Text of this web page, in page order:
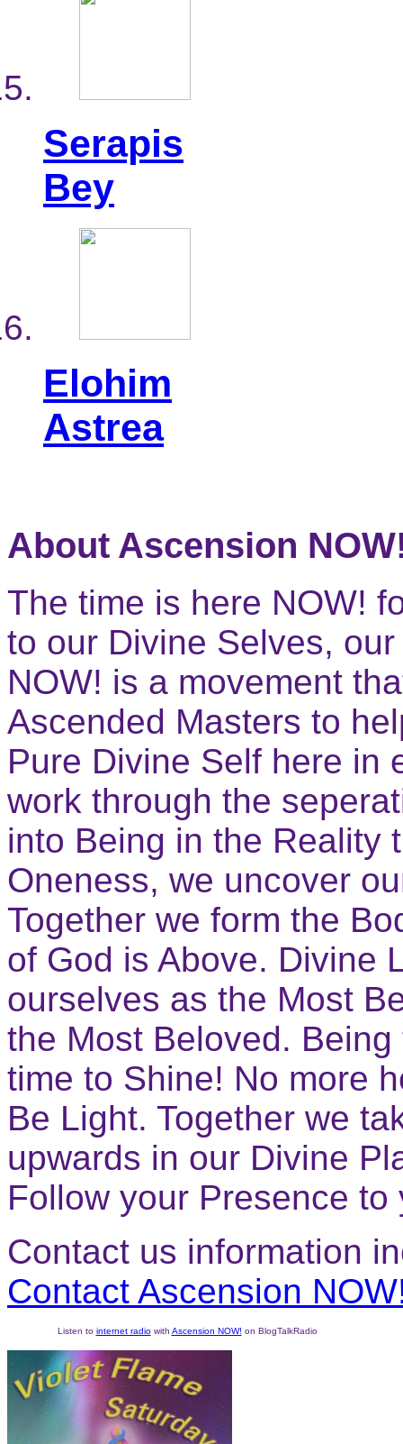
Serapis
Bey
Elohim
Astrea
About Ascension
The time is here NOW!
to our Divine Selves,
NOW! is a movement
Ascended Masters to
Pure Divine Self here in
work through the
into Being in the Reality
Oneness, we uncover
Together we form the
of God is Above. Divine
ourselves as the Most
the Most Beloved.
time to Shine! No more
Be Light. Together we
upwards in our Divine
Follow your Presence
Contact us information
Contact Ascension
Listen to internet radiowith Ascension NOW! on BlogTalkRadio